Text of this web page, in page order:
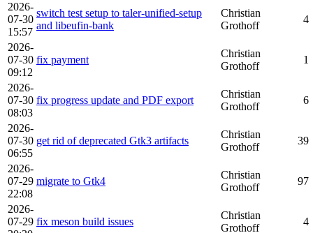
2026-
07-30
15:57
switch test setup to taler-unified-setup
and libeufin-bank
Christian
Grothoff
4
2026-
07-30
09:12
fix payment
Christian
Grothoff
1
2026-
07-30
08:03
fix progress update and PDF export
Christian
Grothoff
6
2026-
07-30
06:55
get rid of deprecated Gtk3 artifacts
Christian
Grothoff
39
2026-
07-29
22:08
migrate to Gtk4
Christian
Grothoff
97
2026-
07-29 fix meson build issues
Christian
Grothoff
4